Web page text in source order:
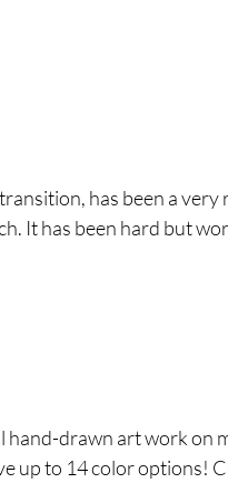
has been a
It has been hard but
hand-drawn art work on
up to 14 color options!